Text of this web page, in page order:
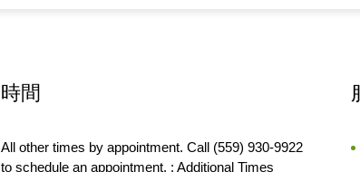
時間
All other times by appointment. Call (559) 930-9922
to schedule an appointment. : Additional Times